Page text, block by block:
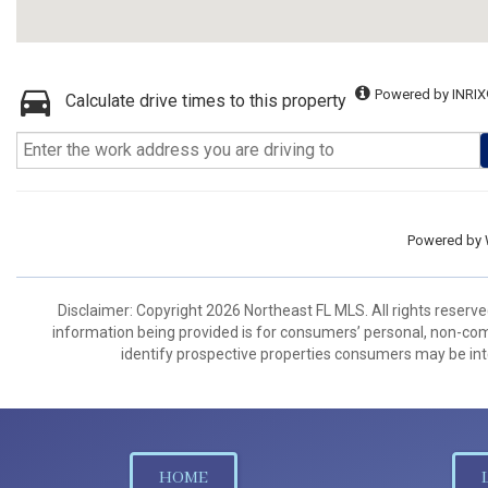
Calculate drive times to this property Powered by
Powered by
Disclaimer: Copyright 2026 Northeast FL MLS. All rights
information being provided is for consumers’ personal, non-
identify prospective properties consumers may be
HOME